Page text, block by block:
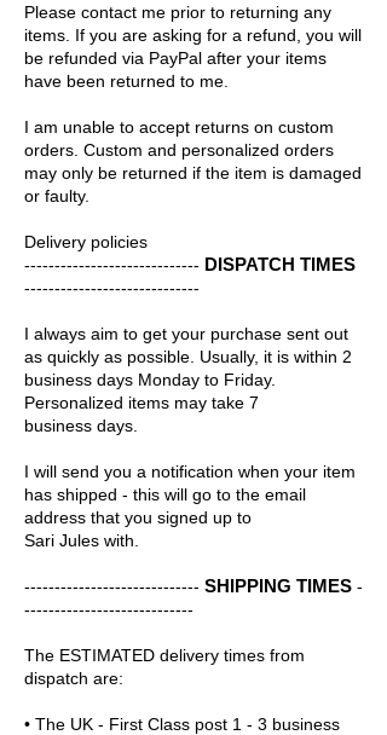
Please contact me prior to returning any
items. If you are asking for a refund, you will
be refunded via PayPal after your items
have been returned to me.
I am unable to accept returns on custom
orders. Custom and personalized orders
may only be returned if the item is damaged
or faulty.
Delivery policies
----------------------------- DISPATCH TIMES
-----------------------------
I always aim to get your purchase sent out
as quickly as possible. Usually, it is within 2
business days Monday to Friday.
Personalized items may take 7
business days.
I will send you a notification when your item
has shipped - this will go to the email
address that you signed up to
Sari Jules with.
----------------------------- SHIPPING TIMES -
----------------------------
The ESTIMATED delivery times from
dispatch are:
• The UK - First Class post 1 - 3 business